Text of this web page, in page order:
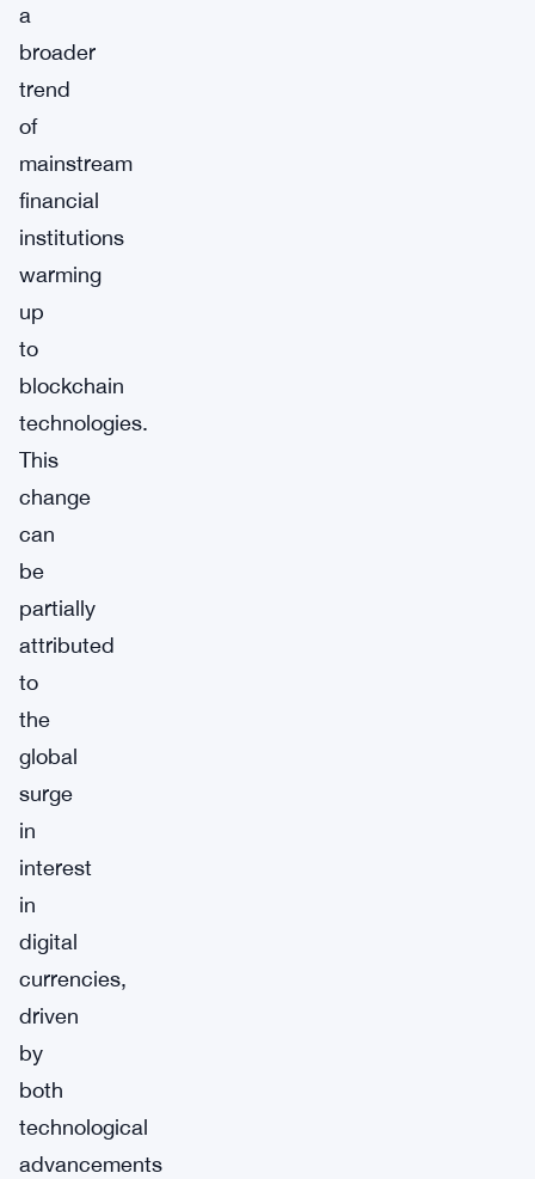
a
broader
trend
of
mainstream
financial
institutions
warming
up
to
blockchain
technologies.
This
change
can
be
partially
attributed
to
the
global
surge
in
interest
in
digital
currencies,
driven
by
both
technological
advancements